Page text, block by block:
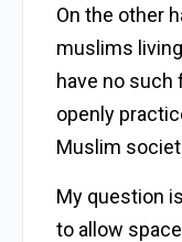
On the other
muslims
have no such
openly
Muslim
My question
to allow